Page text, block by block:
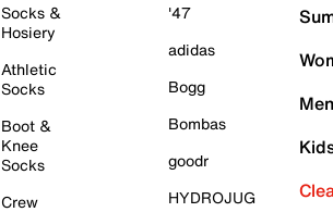
Socks &
Hosiery
Athletic
Socks
Boot &
Knee
Socks
Crew
'47
adidas
Bogg
Bombas
goodr
HYDROJUG